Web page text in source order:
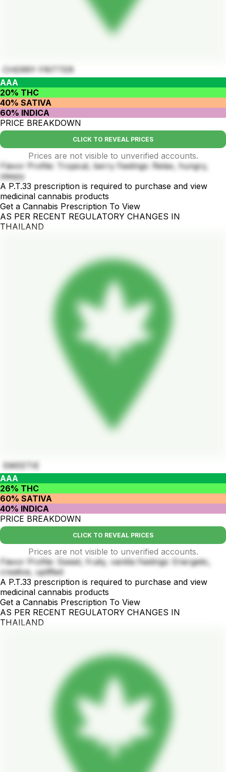
CHERRY FRITTER
AAA
20% THC
40% SATIVA
60% INDICA
PRICE BREAKDOWN
CLICK TO REVEAL PRICES
Prices are not visible to unverified accounts.
Flavor Profile: Tropical, berry Feelings: Relax, hungry,
sleepy
A P.T.33 prescription is required to purchase and view
medicinal cannabis products
Get a Cannabis Prescription To View
AS PER RECENT REGULATORY CHANGES IN
THAILAND
SWEETIE
AAA
26% THC
60% SATIVA
40% INDICA
PRICE BREAKDOWN
CLICK TO REVEAL PRICES
Prices are not visible to unverified accounts.
Flavor Profile: Sweet, fruity, vanilla Feelings: Energetic,
creative, uplifted
A P.T.33 prescription is required to purchase and view
medicinal cannabis products
Get a Cannabis Prescription To View
AS PER RECENT REGULATORY CHANGES IN
THAILAND